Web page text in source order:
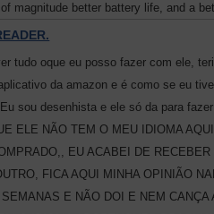
magnitude better battery life, and a
tudo oque eu posso fazer com ele,
da amazon e é como se eu
sou desenhista e ele só da para
ELE NÃO TEM O MEU IDIOMA
EU ACABEI DE
FICA AQUI MINHA OPINIÃO
E NÃO DOI E NEM